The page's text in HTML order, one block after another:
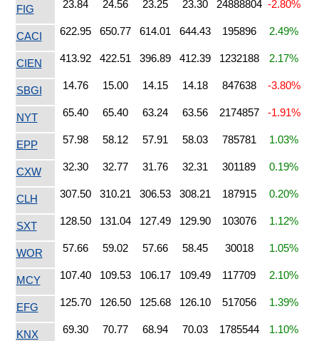
FIG 23.84 24.56 23.25 23.30 24888804 -2.80%
CACI 622.95 650.77 614.01 644.43 195896 2.49%
CIEN 413.92 422.51 396.89 412.39 1232188 2.17%
SBGI 14.76 15.00 14.15 14.18 847638 -3.80%
NYT 65.40 65.40 63.24 63.56 2174857 -1.91%
EPP 57.98 58.12 57.91 58.03 785781 1.03%
CXW 32.30 32.77 31.76 32.31 301189 0.19%
CLH 307.50 310.21 306.53 308.21 187915 0.20%
SXT 128.50 131.04 127.49 129.90 103076 1.12%
WOR 57.66 59.02 57.66 58.45 30018 1.05%
MCY 107.40 109.53 106.17 109.49 117709 2.10%
EFG 125.70 126.50 125.68 126.10 517056 1.39%
KNX 69.30 70.77 68.94 70.03 1785544 1.10%